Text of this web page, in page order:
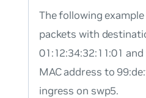
The following
packets with
01:12:34:32:11:01
MAC address to
ingress on swp5.